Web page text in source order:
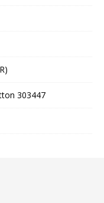
303447